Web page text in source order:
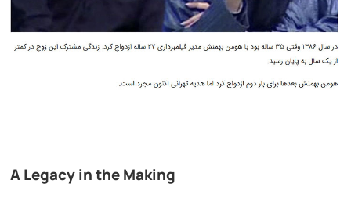
A Legacy in the Making